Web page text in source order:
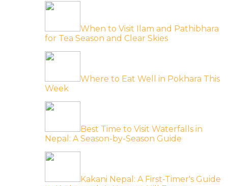
When to Visit Ilam and Pathibhara
for Tea Season and Clear Skies
Where to Eat Well in Pokhara This
Week
Best Time to Visit Waterfalls in
Nepal: A Season-by-Season Guide
Kakani Nepal: A First-Timer's Guide